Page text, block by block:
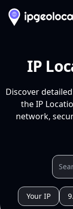
IP
Discover
the IP
network,
Your IP